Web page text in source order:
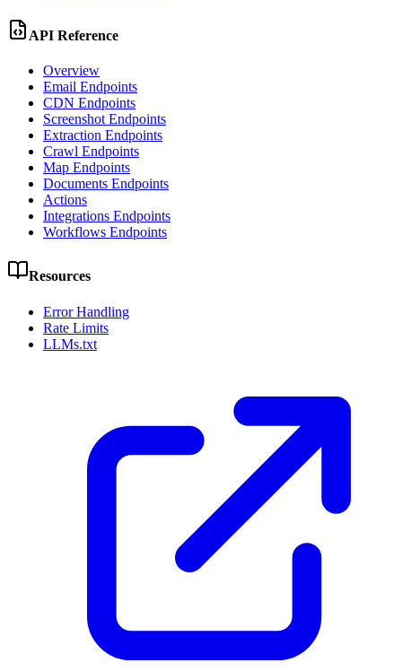
API Reference
Overview
Email Endpoints
CDN Endpoints
Screenshot Endpoints
Extraction Endpoints
Crawl Endpoints
Map Endpoints
Documents Endpoints
Actions
Integrations Endpoints
Workflows Endpoints
Resources
Error Handling
Rate Limits
LLMs.txt